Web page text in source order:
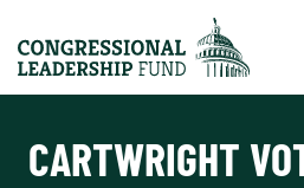
CARTWRIGHT